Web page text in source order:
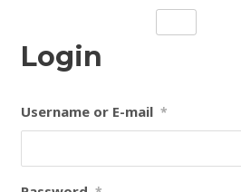
contentLogin
Username or E-mail *